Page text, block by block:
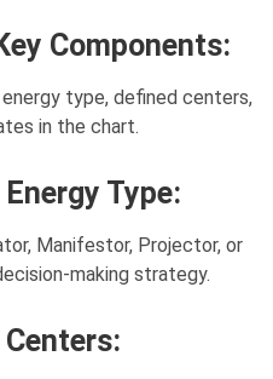
Components:
type, defined centers,
in the chart.
Type:
Manifestor, Projector, or
making strategy.
Centers: